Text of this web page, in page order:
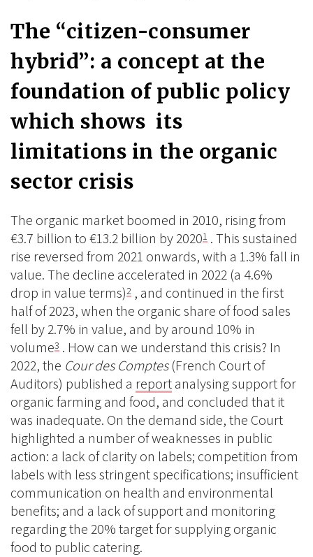
The “citizen-consumer
hybrid”: a concept at the
foundation of public policy
which shows its
limitations in the organic
sector crisis
The organic market boomed in 2010, rising from
€3.7 billion to €13.2 billion by 20201 . This sustained
rise reversed from 2021 onwards, with a 1.3% fall in
value. The decline accelerated in 2022 (a 4.6%
drop in value terms)2 , and continued in the first
half of 2023, when the organic share of food sales
fell by 2.7% in value, and by around 10% in
volume3 . How can we understand this crisis? In
2022, the Cour des Comptes(French Court of
Auditors) published a reportanalysing support for
organic farming and food, and concluded that it
was inadequate. On the demand side, the Court
highlighted a number of weaknesses in public
action: a lack of clarity on labels; competition from
labels with less stringent specifications; insufficient
communication on health and environmental
benefits; and a lack of support and monitoring
regarding the 20% target for supplying organic
food to public catering.